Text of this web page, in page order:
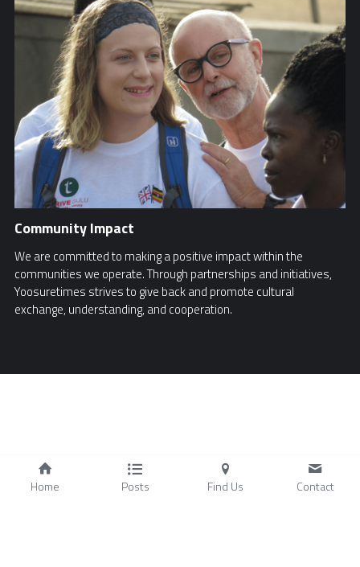
Community Impact
We are committed to making a positive impact within the
communities we operate. Through partnerships and initiatives,
Yoosuretimes strives to give back and promote cultural
exchange, understanding, and cooperation.
Home Posts Find Us Contact